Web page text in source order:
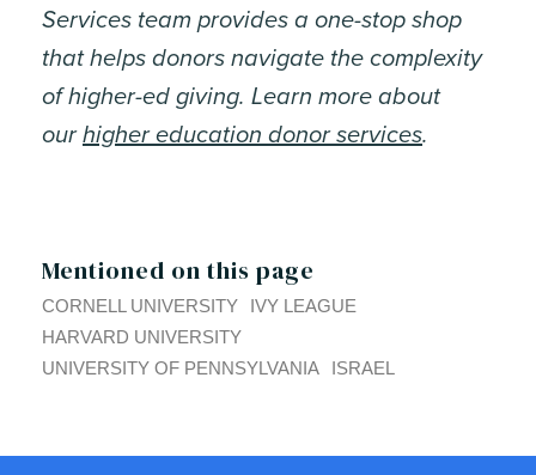
Services team provides a one-stop shop
that helps donors navigate the complexity
of higher-ed giving. Learn more about
ourhigher education donor services.
Mentioned on this page
CORNELL UNIVERSITY
IVY LEAGUE
HARVARD UNIVERSITY
UNIVERSITY OF PENNSYLVANIA
ISRAEL